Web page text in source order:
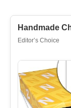
Handmade
Editor’s Choice